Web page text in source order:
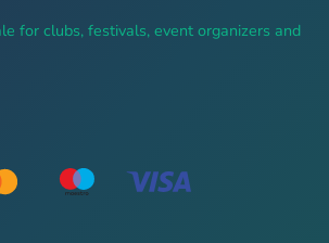
for clubs, festivals, event organizers and